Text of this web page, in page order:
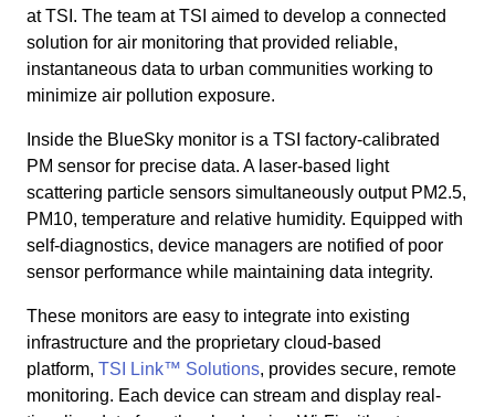
at TSI. The team at TSI aimed to develop a connected
solution for air monitoring that provided reliable,
instantaneous data to urban communities working to
minimize air pollution exposure.
Inside the BlueSky monitor is a TSI factory-calibrated
PM sensor for precise data. A laser-based light
scattering particle sensors simultaneously output PM2.5,
PM10, temperature and relative humidity. Equipped with
self-diagnostics, device managers are notified of poor
sensor performance while maintaining data integrity.
These monitors are easy to integrate into existing
infrastructure and the proprietary cloud-based
platform, TSI Link™ Solutions, provides secure, remote
monitoring. Each device can stream and display real-